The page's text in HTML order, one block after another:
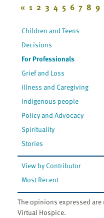
« 1 2 3 4 5 6 7 8 9
Children and Teens
Decisions
For Professionals
Grief and Loss
Illness and Caregiving
Indigenous people
Policy and Advocacy
Spirituality
Stories
View by Contributor
Most Recent
The opinions expressed
Virtual Hospice.